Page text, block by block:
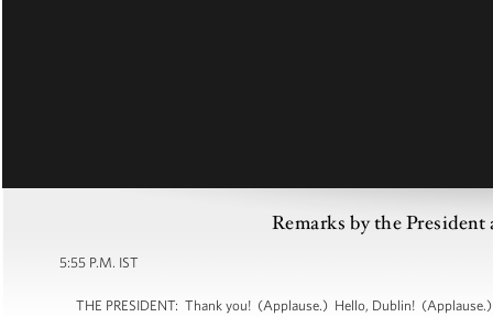
Remarks by the
5:55 P.M. IST
THE PRESIDENT: Thank you! (Applause.) Hello, Dublin!